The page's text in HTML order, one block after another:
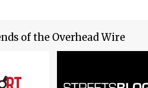
of the Overhead Wire